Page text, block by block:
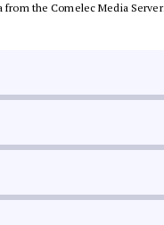
the Comelec Media